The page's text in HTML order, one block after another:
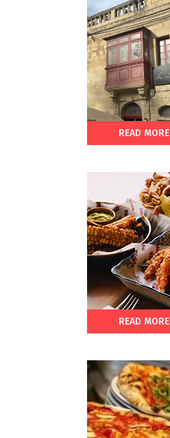
READ MORE
READ MORE